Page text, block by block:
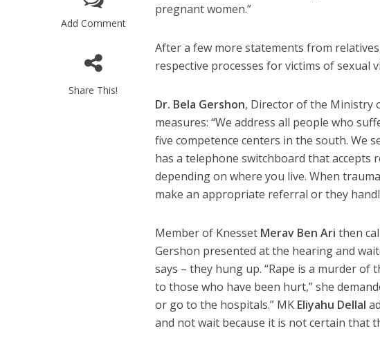
Add Comment
Share This!
pregnant women.”
After a few more statements from
respective processes for victims of sexual
Dr. Bela Gershon, Director of the Ministry
measures: “We address all people who
five competence centers in the south. We
has a telephone switchboard that
depending on where you live. When
make an appropriate referral or they
Member of Knesset Merav Ben Ari then
Gershon presented at the hearing and
says – they hung up. “Rape is a murder
to those who have been hurt,” she
or go to the hospitals.” MK Eliyahu Dellal
and not wait because it is not certain that